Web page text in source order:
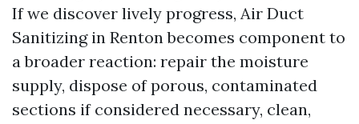
If we discover lively progress, Air Duct
Sanitizing in Renton becomes component to
a broader reaction: repair the moisture
supply, dispose of porous, contaminated
sections if considered necessary, clean,